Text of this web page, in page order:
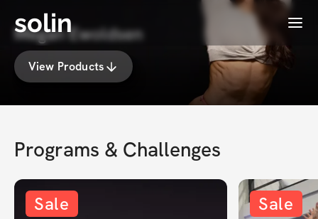
solin Menu
Megan Ewoldsen
View Products
Programs & Challenges
Sale Sale